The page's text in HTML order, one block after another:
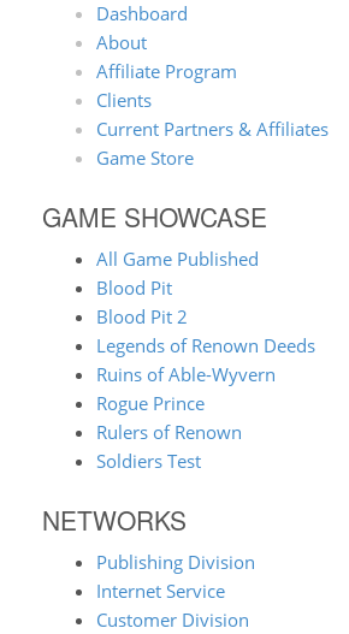
Dashboard
About
Affiliate Program
Clients
Current Partners & Affiliates
Game Store
GAME SHOWCASE
All Game Published
Blood Pit
Blood Pit 2
Legends of Renown Deeds
Ruins of Able-Wyvern
Rogue Prince
Rulers of Renown
Soldiers Test
NETWORKS
Publishing Division
Internet Service
Customer Division